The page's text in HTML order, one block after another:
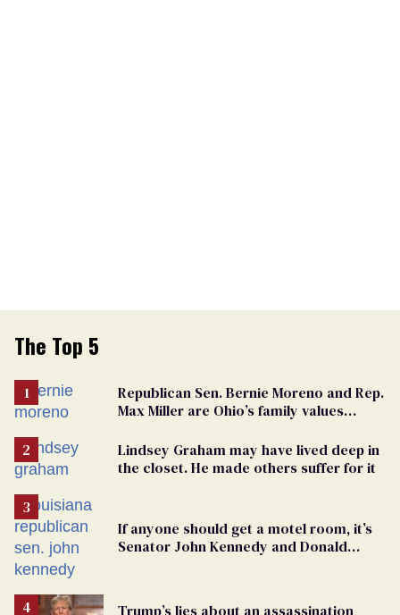
The Top 5
Republican Sen. Bernie Moreno and Rep.
Max Miller are Ohio’s family values
Lindsey Graham may have lived deep in
the closet. He made others suffer for it
If anyone should get a motel room, it’s
Senator John Kennedy and Donald
Trump’s lies about an assassination